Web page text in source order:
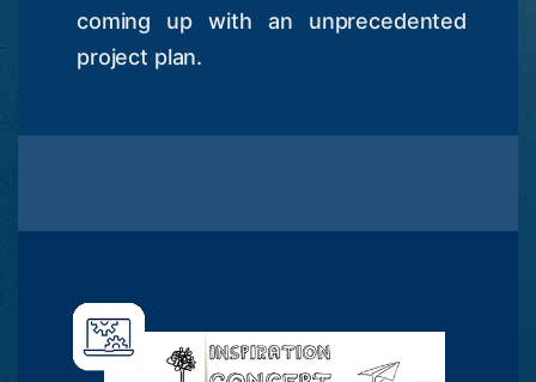
coming up with an unprecedented
project plan.